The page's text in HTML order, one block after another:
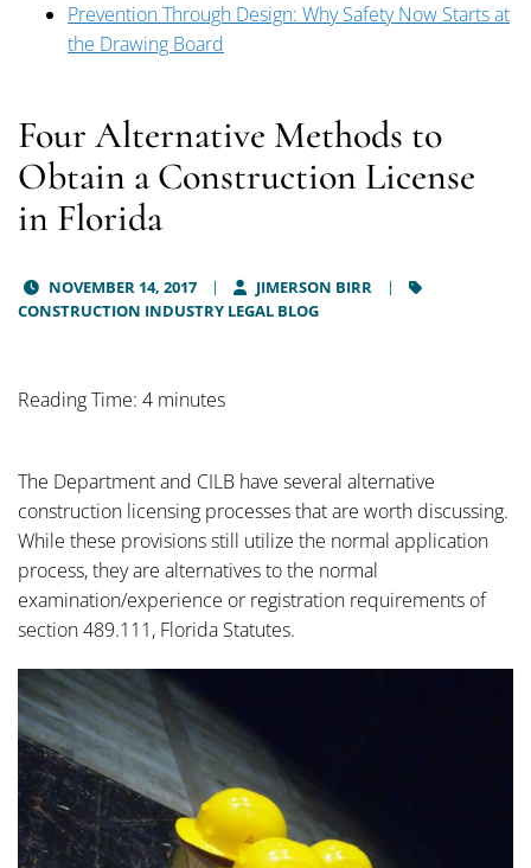
Prevention Through Design: Why Safety Now Starts at
the Drawing Board
Four Alternative Methods to
Obtain a Construction License
in Florida
NOVEMBER 14, 2017
JIMERSON BIRR
CONSTRUCTION INDUSTRY LEGAL BLOG
Reading Time: 4 minutes
The Department and CILB have several alternative
construction licensing processes that are worth discussing.
While these provisions still utilize the normal application
process, they are alternatives to the normal
examination/experience or registration requirements of
section 489.111, Florida Statutes.